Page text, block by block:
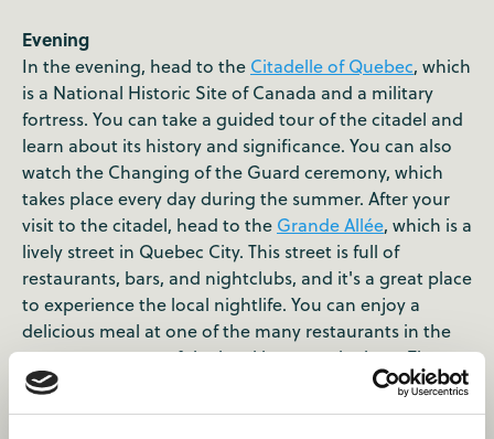
Evening
In the evening, head to the Citadelle of Quebec, which
is a National Historic Site of Canada and a military
fortress. You can take a guided tour of the citadel and
learn about its history and significance. You can also
watch the Changing of the Guard ceremony, which
takes place every day during the summer. After your
visit to the citadel, head to the Grande Allée, which is a
lively street in Quebec City. This street is full of
restaurants, bars, and nightclubs, and it's a great place
to experience the local nightlife. You can enjoy a
delicious meal at one of the many restaurants in the
area, or try some of the local beers at the bars. The
street also has many boutiques and shops that offer
unique souvenirs and gifts.